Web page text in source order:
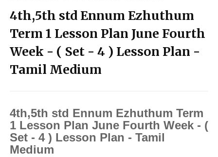
4th,5th std Ennum Ezhuthum
Term 1 Lesson Plan June Fourth
Week - ( Set - 4 ) Lesson Plan -
Tamil Medium
4th,5th std Ennum Ezhuthum Term
1 Lesson Plan June Fourth Week - (
Set - 4 ) Lesson Plan - Tamil
Medium